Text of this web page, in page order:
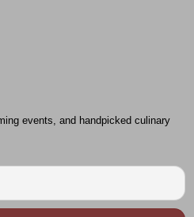
events, and handpicked culinary